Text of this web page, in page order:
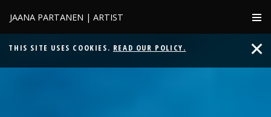
JAANA PARTANEN | ARTIST
THIS SITE USES COOKIES. READ OUR POLICY.